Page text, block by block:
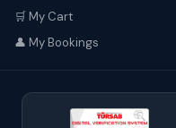
🛒 My Cart
👤 My Bookings